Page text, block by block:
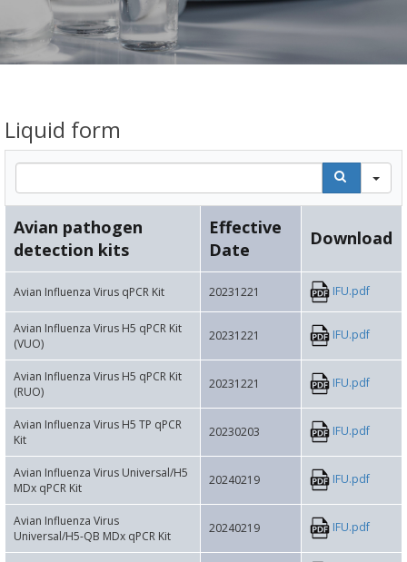
Liquid form
Avian pathogen
detection kits
Effective
Date
Download
Avian Influenza Virus qPCR Kit 20231221 IFU.pdf
Avian Influenza Virus H5 qPCR Kit
(VUO)
20231221 IFU.pdf
Avian Influenza Virus H5 qPCR Kit
(RUO)
20231221 IFU.pdf
Avian Influenza Virus H5 TP qPCR
Kit
20230203 IFU.pdf
Avian Influenza Virus Universal/H5
MDx qPCR Kit
20240219 IFU.pdf
Avian Influenza Virus
Universal/H5-QB MDx qPCR Kit
20240219 IFU.pdf